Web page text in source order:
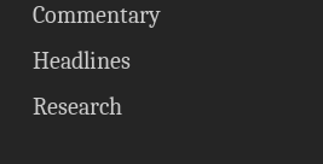
Commentary
Headlines
Research